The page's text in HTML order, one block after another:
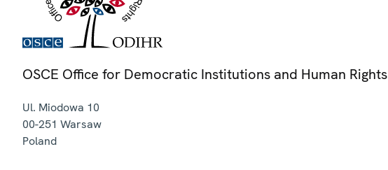
OSCE Office for Democratic Institutions and Human Rights
Ul. Miodowa 10
00-251 Warsaw
Poland